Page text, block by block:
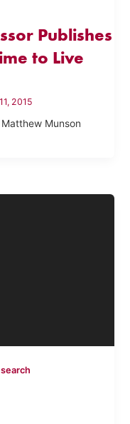
Publishes
to Live
2015
Munson